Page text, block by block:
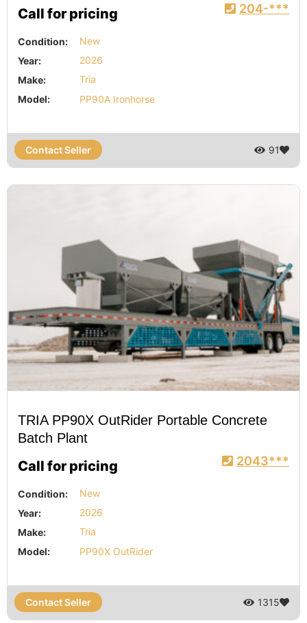
Call for pricing 204-***
Condition:
New
Year:
2026
Make:
Tria
Model:
PP90A Ironhorse
Contact Seller 91
TRIA PP90X OutRider Portable Concrete
Batch Plant
Call for pricing 2043***
Condition:
New
Year:
2026
Make:
Tria
Model:
PP90X OutRider
Contact Seller 1315